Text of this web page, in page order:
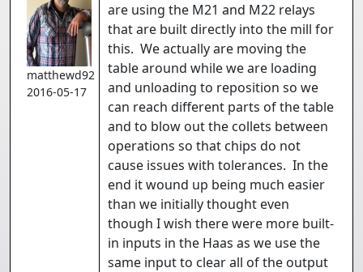
matthewd92
2016-05-17
are using the M21 and M22 relays
that are built directly into the mill for
this. We actually are moving the
table around while we are loading
and unloading to reposition so we
can reach different parts of the table
and to blow out the collets between
operations so that chips do not
cause issues with tolerances. In the
end it wound up being much easier
than we initially thought even
though I wish there were more built-
in inputs in the Haas as we use the
same input to clear all of the output